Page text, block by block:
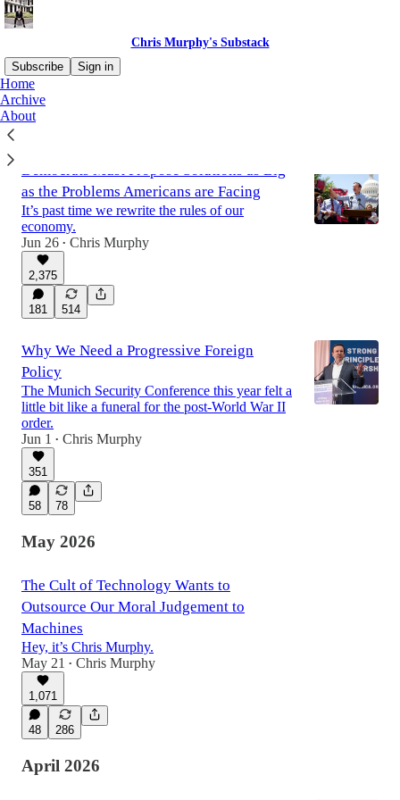
Chris Murphy's Substack
Subscribe
Sign in
Home
Archive
AboutLatest
Democrats Must Propose Solutions as Big
as the Problems Americans are Facing
It’s past time we rewrite the rules of our
economy.
Jun 26 • Chris Murphy
2,375
181 514
Why We Need a Progressive Foreign
Policy
The Munich Security Conference this year felt a
little bit like a funeral for the post-World War II
order.
Jun 1
• Chris Murphy
351
58 78
May 2026
The Cult of Technology Wants to
Outsource Our Moral Judgement to
Machines
Hey, it’s Chris Murphy.
May 21 • Chris Murphy
1,071
48 286
April 2026